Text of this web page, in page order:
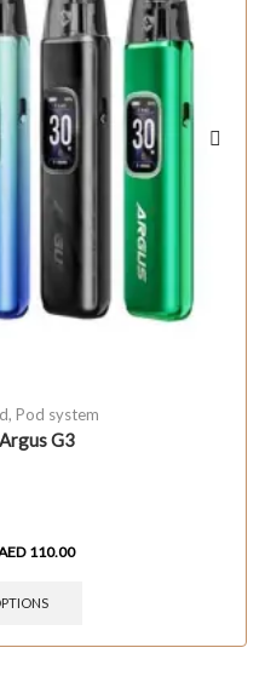
, Pod system
G3
110.00